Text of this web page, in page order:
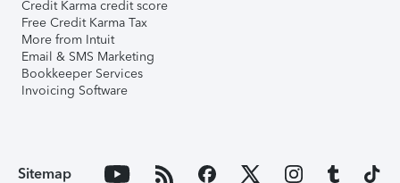
Credit Karma credit score
Free Credit Karma Tax
More from Intuit
Email & SMS Marketing
Bookkeeper Services
Invoicing Software
Sitemap